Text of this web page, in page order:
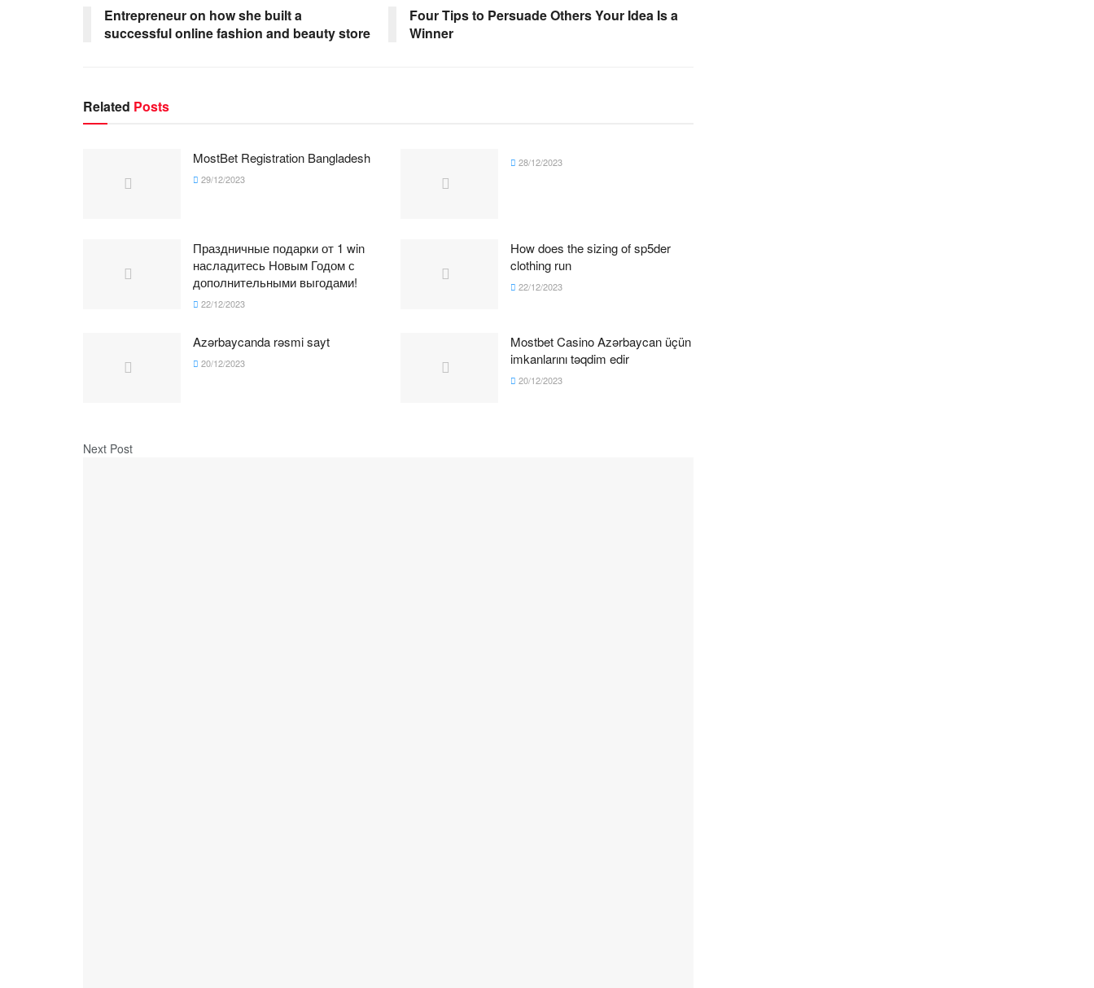
Entrepreneur on how she built a
successful online fashion and beauty store
Four Tips to Persuade Others Your Idea Is a
Winner
Related Posts
MostBet Registration Bangladesh
29/12/2023
28/12/2023
Праздничные подарки от 1 win
насладитесь Новым Годом с
дополнительными выгодами!
22/12/2023
How does the sizing of sp5der
clothing run
22/12/2023
Azərbaycanda rəsmi sayt
20/12/2023
Mostbet Casino Azərbaycan üçün
imkanlarını təqdim edir
20/12/2023
Next Post